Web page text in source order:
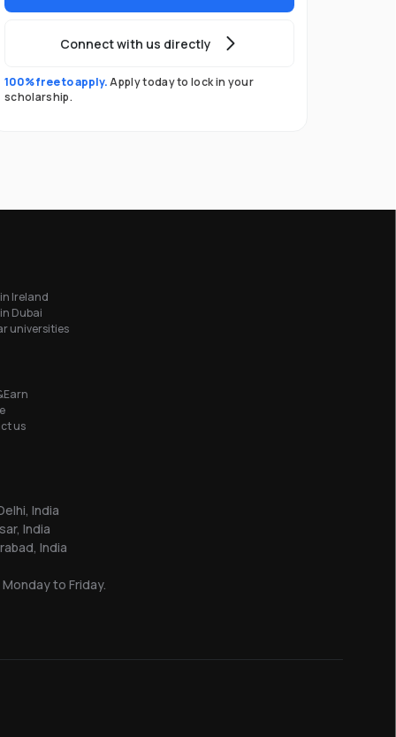
Connect with us directly
100% free to apply.Apply today to lock in your
scholarship.
Ireland
Dubai
universities
us
India
India
India
to Friday.